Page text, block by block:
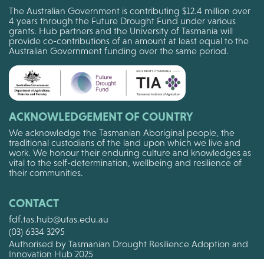
The Australian Government is contributing $12.4 million over
4 years through the Future Drought Fund under various
grants. Hub partners and the University of Tasmania will
provide co-contributions of an amount at least equal to the
Australian Government funding over the same period.
ACKNOWLEDGEMENT OF COUNTRY
We acknowledge the Tasmanian Aboriginal people, the
traditional custodians of the land upon which we live and
work. We honour their enduring culture and knowledges as
vital to the self-determination, wellbeing and resilience of
their communities.
CONTACT
fdf.tas.hub@utas.edu.au
(03) 6334 3295
Authorised by Tasmanian Drought Resilience Adoption and
Innovation Hub 2025